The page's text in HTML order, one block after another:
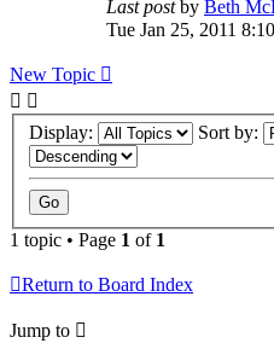
Last postby Beth
Tue Jan 25, 2011
New Topic
Display: Sort by:
1 topic • Page 1 of 1
Return to Board Index
Jump to